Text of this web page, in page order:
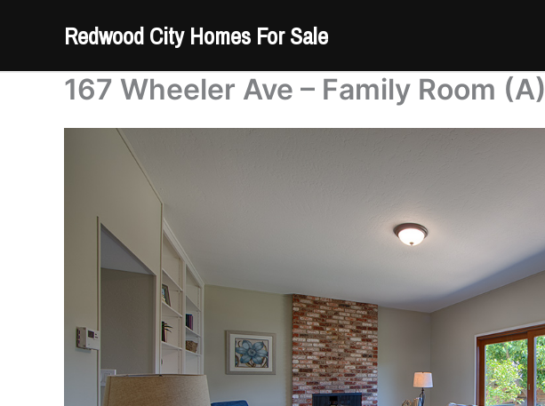
Redwood City Homes For Sale
167 Wheeler Ave – Family Room (A)